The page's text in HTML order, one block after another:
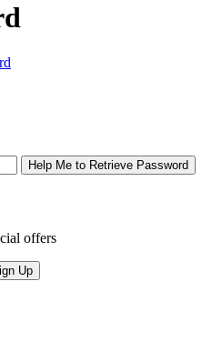
Help Me to Retrieve Password
offers